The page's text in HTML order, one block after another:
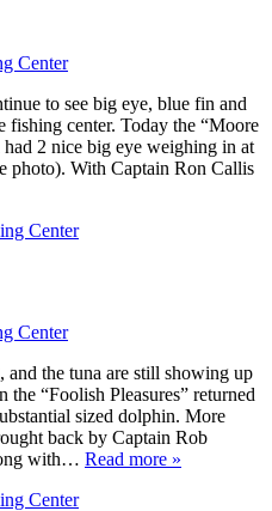
Center
to see big eye, blue fin and
center. Today the “Moore
2 nice big eye weighing in at
photo). With Captain Ron Callis
Center
Center
the tuna are still showing up
“Foolish Pleasures” returned
sized dolphin. More
back by Captain Rob
with… Read more »
Center